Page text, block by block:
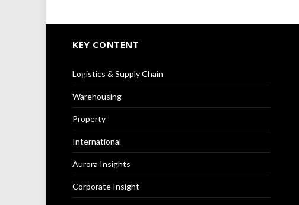
KEY CONTENT
Logistics & Supply Chain
Warehousing
Property
International
Aurora Insights
Corporate Insight